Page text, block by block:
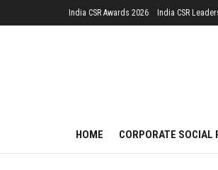
India CSR Awards 2026 India CSR
HOME CORPORATE SOCIAL